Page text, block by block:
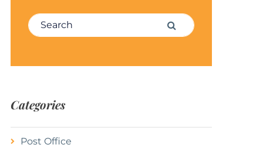
Search for: Search
Categories
Post Office